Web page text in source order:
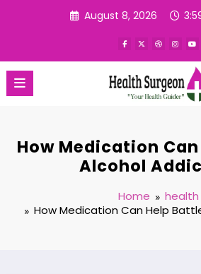
August 8, 2026
How Medication
Alcohol
Home
health
How Medication Can Help